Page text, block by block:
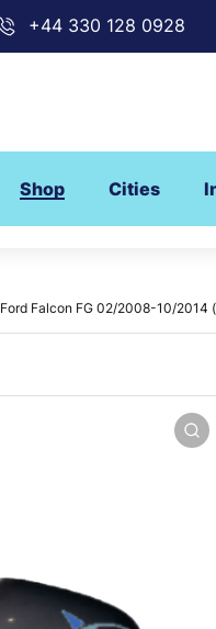
+44 330 128 0928
Shop Cities
Ford Falcon FG 02/2008-10/2014